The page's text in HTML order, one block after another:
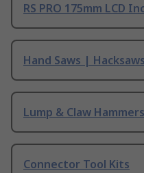
RS PRO 175mm LCD
Hand Saws |
Lump & Claw Hammers
Connector Tool Kits